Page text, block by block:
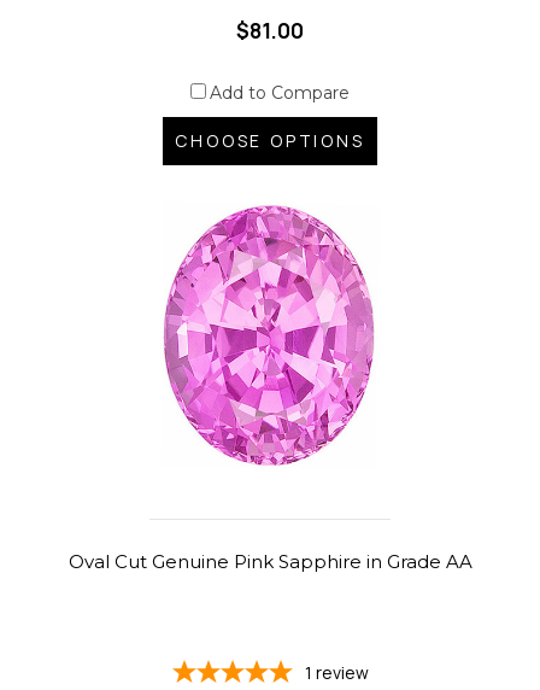
$81.00
Add to Compare
CHOOSE OPTIONS
Oval Cut Genuine Pink Sapphire in Grade AA
1 review